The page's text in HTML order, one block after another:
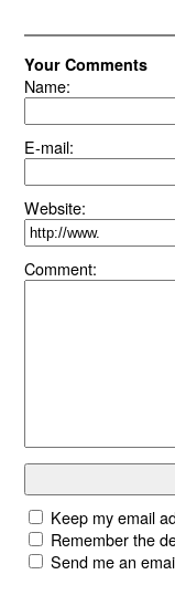
Your Comments
Name:
E-mail:
Website:
Comment:
Keep my email
Remember the
Send me an